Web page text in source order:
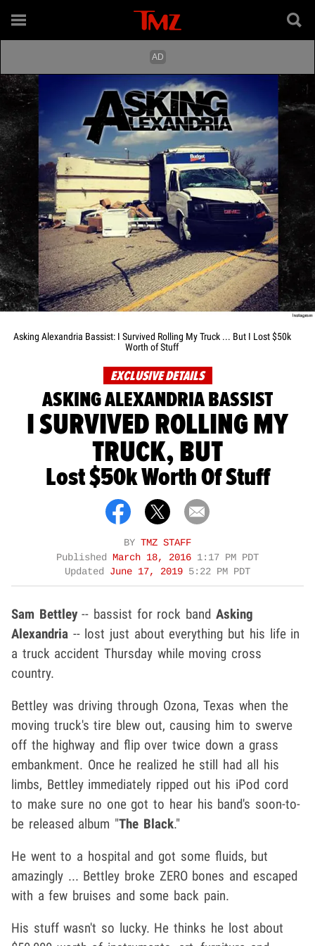
Asking Alexandria Bassist: I Survived Rolling My Truck ... But I Lost $50k
Worth of Stuff
EXCLUSIVE DETAILS
ASKING ALEXANDRIA BASSIST
I SURVIVED ROLLING MY
TRUCK, BUT
Lost $50k Worth Of Stuff
BY TMZ STAFF
Published
March 18, 2016 1:17 PM PDT
Updated June 17, 2019 5:22 PM PDT
Sam Bettley-- bassist for rock band Asking
Alexandria -- lost just about everything but his life in
a truck accident Thursday while moving cross
country.
Bettley was driving through Ozona, Texas when the
moving truck's tire blew out, causing him to swerve
off the highway and flip over twice down a grass
embankment. Once he realized he still had all his
limbs, Bettley immediately ripped out his iPod cord
to make sure no one got to hear his band's soon-to-
be released album "The Black."
He went to a hospital and got some fluids, but
amazingly ... Bettley broke ZERO bones and escaped
with a few bruises and some back pain.
His stuff wasn't so lucky. He thinks he lost about